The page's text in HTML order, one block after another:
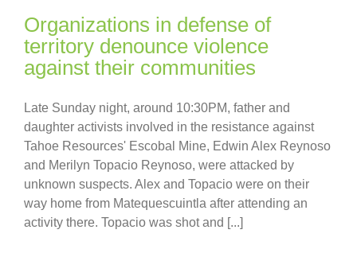
Organizations in defense of
territory denounce violence
against their communities
Late Sunday night, around 10:30PM, father and
daughter activists involved in the resistance against
Tahoe Resources' Escobal Mine, Edwin Alex Reynoso
and Merilyn Topacio Reynoso, were attacked by
unknown suspects. Alex and Topacio were on their
way home from Matequescuintla after attending an
activity there. Topacio was shot and [...]